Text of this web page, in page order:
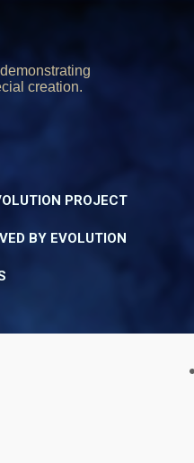
creation.
PROJECT
BY EVOLUTION